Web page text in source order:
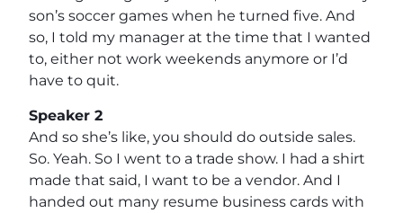
son’s soccer games when he turned five. And
so, I told my manager at the time that I wanted
to, either not work weekends anymore or I’d
have to quit.
Speaker 2
And so she’s like, you should do outside sales.
So. Yeah. So I went to a trade show. I had a shirt
made that said, I want to be a vendor. And I
handed out many resume business cards with